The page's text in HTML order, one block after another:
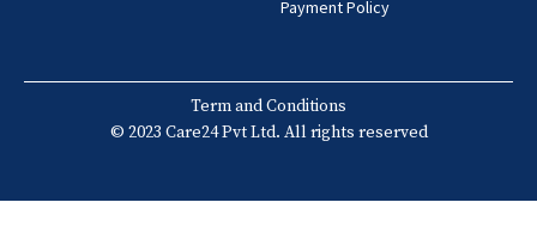
Payment Policy
Term and Conditions
© 2023 Care24 Pvt Ltd. All rights reserved